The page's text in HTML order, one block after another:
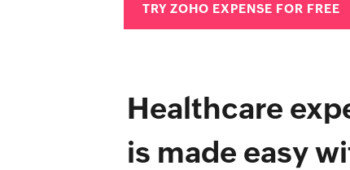
TRY ZOHO EXPENSE FOR FREE
Healthcare
is made easy